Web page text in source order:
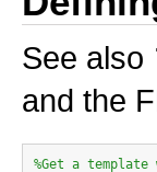
See also
and the
%Get a